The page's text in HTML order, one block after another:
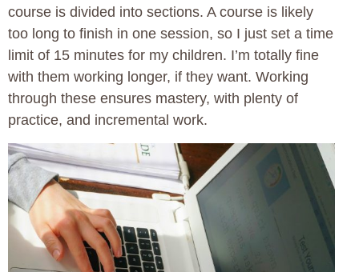
course is divided into sections. A course is likely
too long to finish in one session, so I just set a time
limit of 15 minutes for my children. I’m totally fine
with them working longer, if they want. Working
through these ensures mastery, with plenty of
practice, and incremental work.